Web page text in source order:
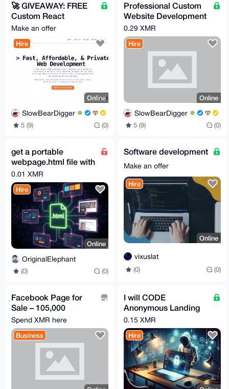
🚀 GIVEAWAY: FREE
Custom React
Landing Page + Pro
Dev!
Make an offer
Hire
Online
SlowBearDigger
5 (9) (0)
Professional Custom
Website Development
Secure & Fast CHEAP
0.29 XMR
Hire
Online
SlowBearDigger
5 (9) (0)
get a portable
webpage.html file with
whatever you want on
it
0.01 XMR
Hire
Online
OriginalElephant
(0) (0)
Software development
Make an offer
Hire
Online
vixuslat
(0) (0)
Facebook Page for
Sale – 105,000
Followers | Highly
Engaged Male
Audience
Spend XMR here
Business
I will CODE
Anonymous Landing
Page(s) just for you
0.15 XMR
Hire